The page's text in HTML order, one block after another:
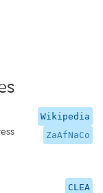
Wikipedia
ZaAfNaCo
CLEA